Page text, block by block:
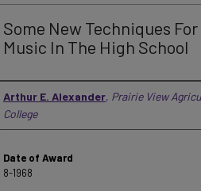
Some New Techniques
Music In The High School
Author
Arthur E. Alexander, Prairie View
College
Date of Award
8-1968